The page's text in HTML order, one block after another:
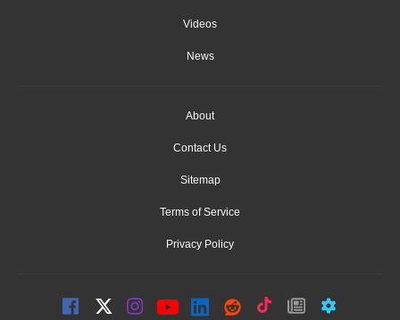
Videos
News
About
Contact Us
Sitemap
Terms of Service
Privacy Policy